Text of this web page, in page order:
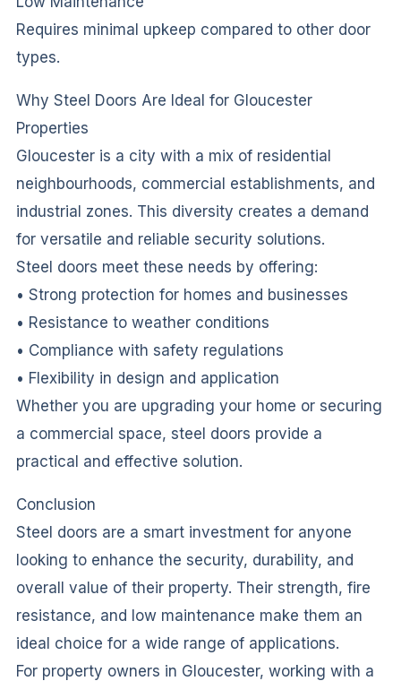
Requires minimal upkeep compared to other door
types.
Why Steel Doors Are Ideal for Gloucester
Properties
Gloucester is a city with a mix of residential
neighbourhoods, commercial establishments, and
industrial zones. This diversity creates a demand
for versatile and reliable security solutions.
Steel doors meet these needs by offering:
• Strong protection for homes and businesses
• Resistance to weather conditions
• Compliance with safety regulations
• Flexibility in design and application
Whether you are upgrading your home or securing
a commercial space, steel doors provide a
practical and effective solution.
Conclusion
Steel doors are a smart investment for anyone
looking to enhance the security, durability, and
overall value of their property. Their strength, fire
resistance, and low maintenance make them an
ideal choice for a wide range of applications.
For property owners in Gloucester, working with a